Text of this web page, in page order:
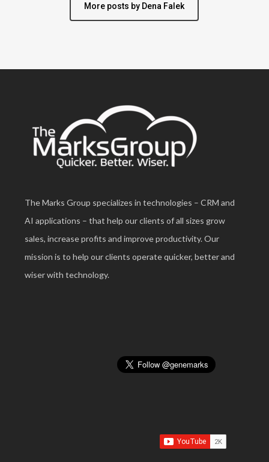
More posts by Dena Falek
The Marks Group specializes in technologies – CRM and
AI applications – that help our clients of all sizes grow
sales, increase profits and improve productivity. Our
mission is to help our clients operate quicker, better and
wiser with technology.